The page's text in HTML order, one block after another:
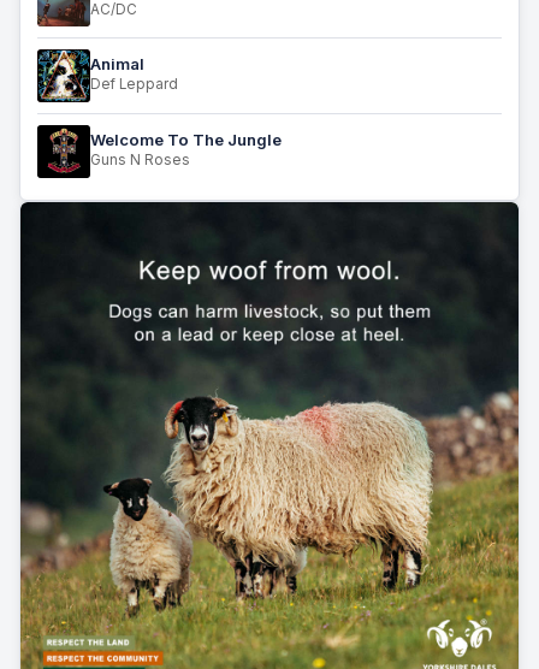
AC/DC
Animal
Def Leppard
Welcome To The Jungle
Guns N Roses